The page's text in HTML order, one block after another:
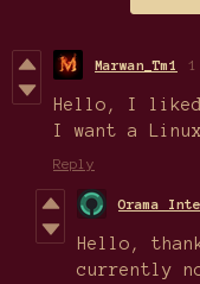
Marwan_Tm1
Hello, I liked
I want a Linux
Reply
Orama
Hello,
currently